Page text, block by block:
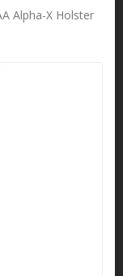
Alpha-X Holster